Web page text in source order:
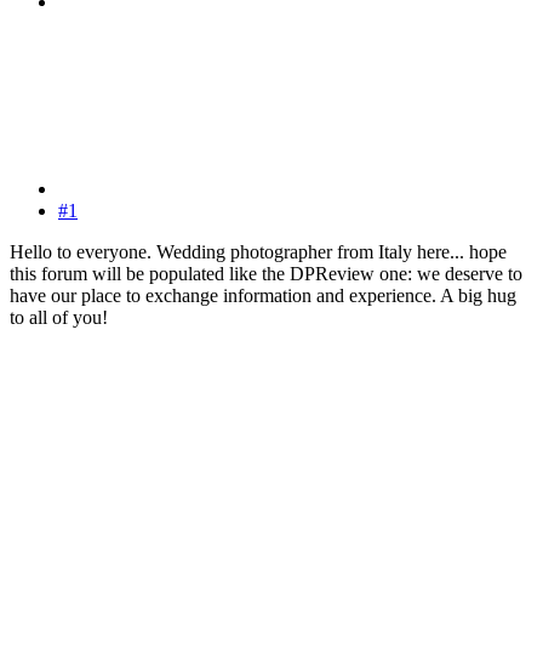
#1
Hello to everyone. Wedding photographer from Italy here... hope
this forum will be populated like the DPReview one: we deserve to
have our place to exchange information and experience. A big hug
to all of you!